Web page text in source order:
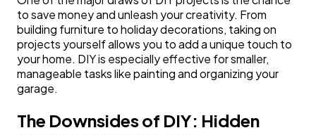
to save money and unleash your creativity. From
building furniture to holiday decorations, taking on
projects yourself allows you to add a unique touch to
your home. DIY is especially effective for smaller,
manageable tasks like painting and organizing your
garage.
The Downsides of DIY: Hidden